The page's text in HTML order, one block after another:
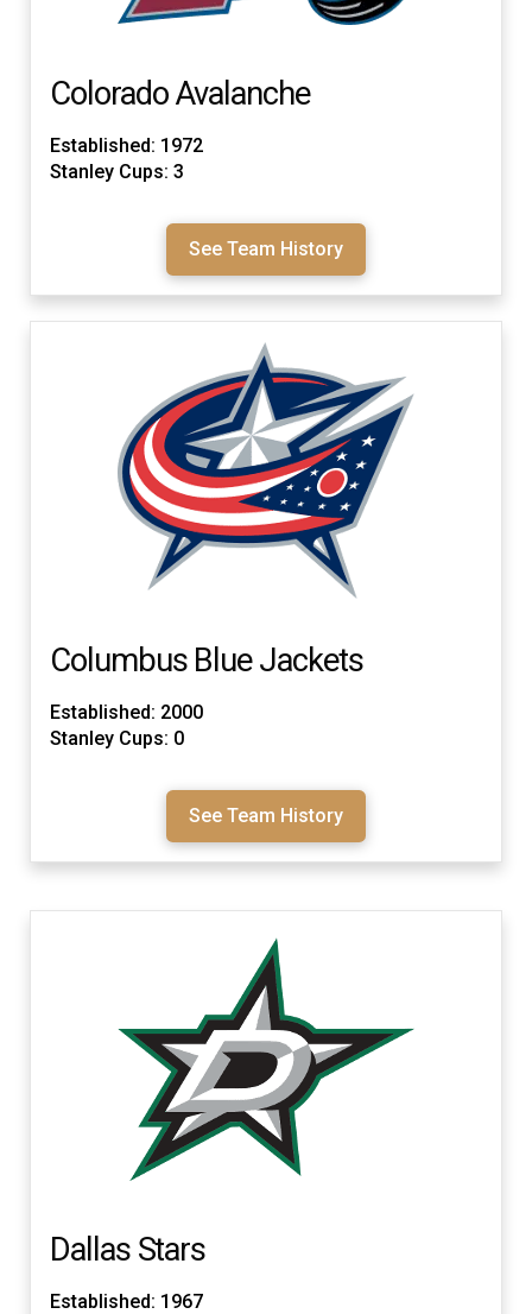
Colorado Avalanche
Established: 1972
Stanley Cups: 3
See Team History
Columbus Blue Jackets
Established: 2000
Stanley Cups: 0
See Team History
Dallas Stars
Established: 1967